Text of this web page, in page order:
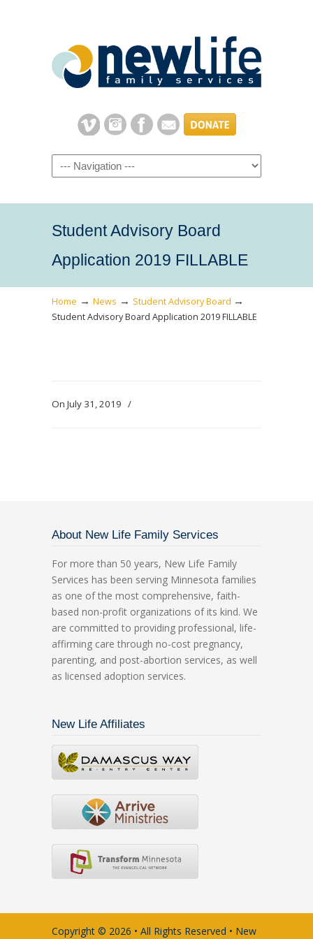
Navigation
Student Advisory Board
Application 2019 FILLABLE
Home → News → Student Advisory Board →
Student Advisory Board Application 2019 FILLABLE
On July 31, 2019 /
About New Life Family Services
For more than 50 years, New Life Family
Services has been serving Minnesota families
as one of the most comprehensive, faith-
based non-profit organizations of its kind. We
are committed to providing professional, life-
affirming care through no-cost pregnancy,
parenting, and post-abortion services, as well
as licensed adoption services.
New Life Affiliates
Copyright © 2026 • All Rights Reserved • New